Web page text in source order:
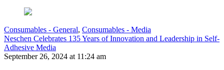
Consumables - General, Consumables - Media
Neschen Celebrates 135 Years of Innovation and Leadership in Self-
Adhesive Media
September 26, 2024 at 11:24 am